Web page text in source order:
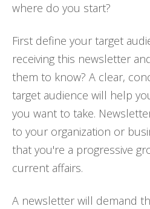
where do you start?
First define your target
receiving this newsletter
them to know? A clear,
target audience will help
you want to take.
to your organization or
that you're a progressive
current affairs.
A newsletter will demand